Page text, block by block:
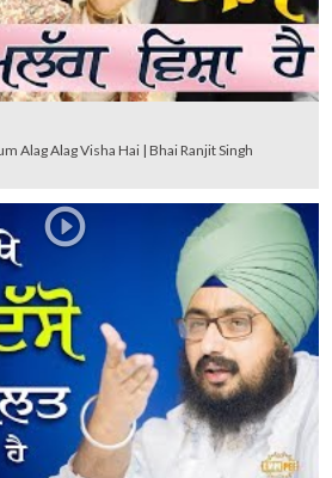
Alag Alag Visha Hai | Bhai Ranjit Singh